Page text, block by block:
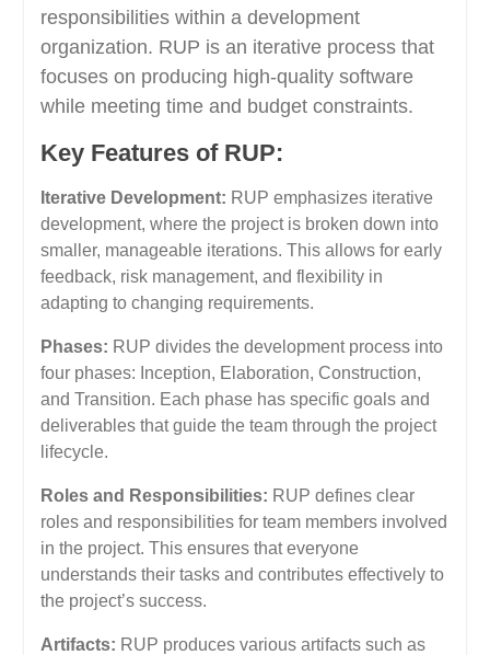
responsibilities within a development
organization. RUP is an iterative process that
focuses on producing high-quality software
while meeting time and budget constraints.
Key Features of RUP:
Iterative Development: RUP emphasizes iterative
development, where the project is broken down into
smaller, manageable iterations. This allows for early
feedback, risk management, and flexibility in
adapting to changing requirements.
Phases: RUP divides the development process into
four phases: Inception, Elaboration, Construction,
and Transition. Each phase has specific goals and
deliverables that guide the team through the project
lifecycle.
Roles and Responsibilities: RUP defines clear
roles and responsibilities for team members involved
in the project. This ensures that everyone
understands their tasks and contributes effectively to
the project’s success.
Artifacts: RUP produces various artifacts such as